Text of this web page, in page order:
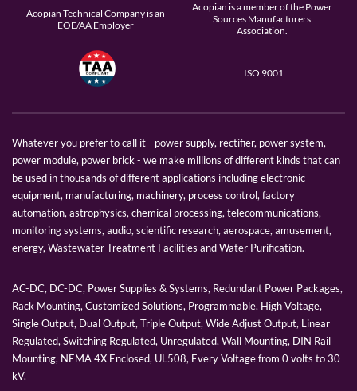
Acopian Technical Company is an
EOE/AA Employer
Acopian is a member of the Power
Sources Manufacturers
Association.
ISO 9001
Whatever you prefer to call it - power supply, rectifier, power system,
power module, power brick - we make millions of different kinds that can
be used in thousands of different applications including electronic
equipment, manufacturing, machinery, process control, factory
automation, astrophysics, chemical processing, telecommunications,
monitoring systems, audio, scientific research, aerospace, amusement,
energy, Wastewater Treatment Facilities and Water Purification.
AC-DC, DC-DC, Power Supplies & Systems, Redundant Power Packages,
Rack Mounting, Customized Solutions, Programmable, High Voltage,
Single Output, Dual Output, Triple Output, Wide Adjust Output, Linear
Regulated, Switching Regulated, Unregulated, Wall Mounting, DIN Rail
Mounting, NEMA 4X Enclosed, UL508, Every Voltage from 0 volts to 30
kV.